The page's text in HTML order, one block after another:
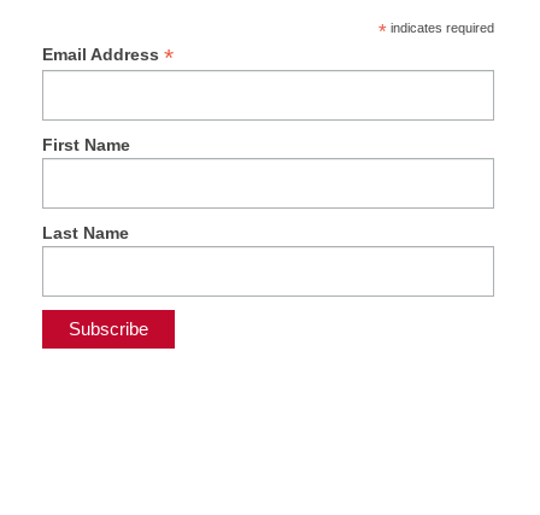
*indicates required
Email Address *
First Name
Last Name